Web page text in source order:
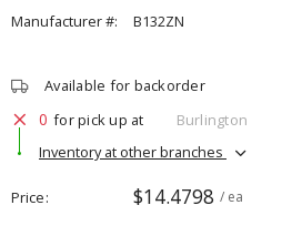
Manufacturer #:
B132ZN
Available for backorder
0 for pick up at
Burlington
Inventory at other branches
Price $14.4798 / ea